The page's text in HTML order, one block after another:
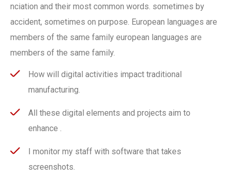
nciation and their most common words. sometimes by
accident, sometimes on purpose. European languages are
members of the same family european languages are
members of the same family.
How will digital activities impact traditional
manufacturing.
All these digital elements and projects aim to
enhance .
I monitor my staff with software that takes
screenshots.